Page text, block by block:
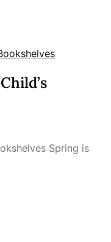
Spring is